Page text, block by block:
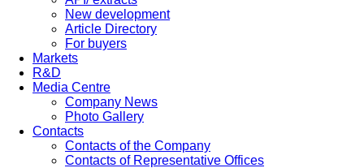
New development
Article Directory
For buyers
Markets
R&D
Media Centre
Company News
Photo Gallery
Contacts
Contacts of the Company
Contacts of Representative Offices